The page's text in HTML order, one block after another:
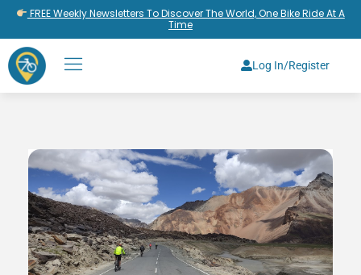
FREE Weekly Newsletters To Discover The World, One Bike Ride At A
Time
Log In/Register